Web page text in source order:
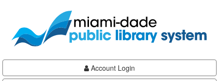
content
Account Login